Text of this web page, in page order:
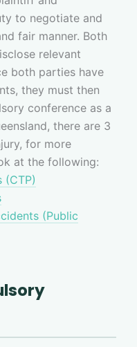
to negotiate and
fair manner. Both
relevant
both parties have
they must then
conference as a
there are 3
for more
at the following:
(CTP)
(Public